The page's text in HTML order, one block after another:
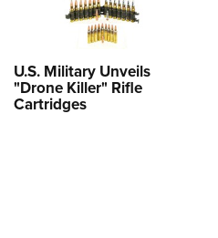
U.S. Military Unveils
"Drone Killer" Rifle
Cartridges